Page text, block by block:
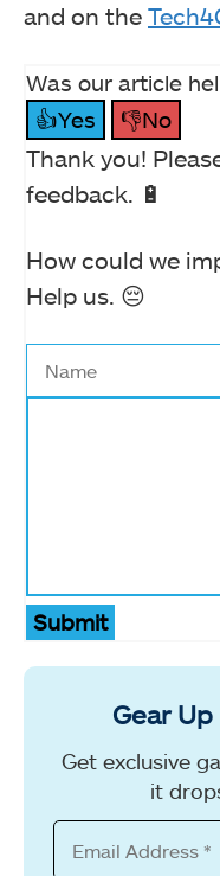
and on the
Was our article
👍Yes
👎No
Thank you!
feedback. 🔋
How could we
Help us. 😔
Submit
Gear
Get exclusive
it